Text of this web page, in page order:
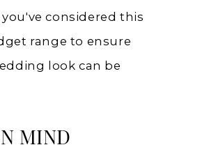
considered this
range to ensure
look can be
MIND